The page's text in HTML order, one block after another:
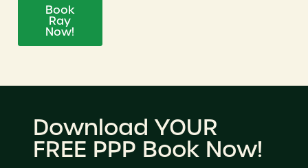
Book
Ray
Now!
Download YOUR
FREE PPP Book Now!